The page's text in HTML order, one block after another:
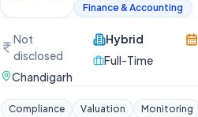
Finance & Accounting
Not
disclosed
Chandigarh
Hybrid
Full-Time
Compliance Valuation
Monitoring